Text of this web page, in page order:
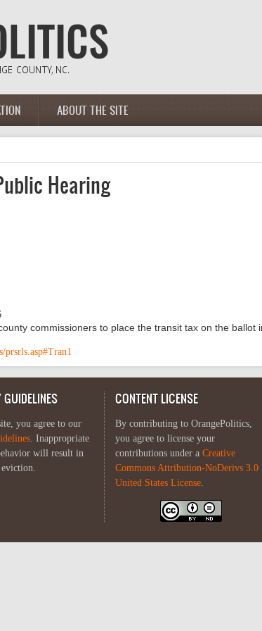
ABOUT THE SITE
Hearing
commissioners to place the transit tax on the ballot
prsrls.asp#Tran1
you agree to our
. Inappropriate
will result in
CONTENT LICENSE
By contributing to OrangePolitics,
you agree to license your
contributions under a Creative
Commons Attribution-NoDerivs 3.0
United States License.